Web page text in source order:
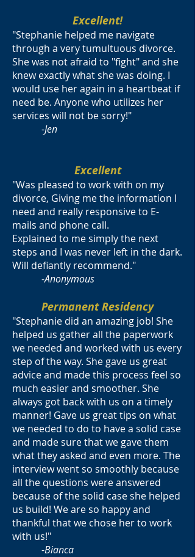
Excellent!
"Stephanie helped me navigate
through a very tumultuous divorce.
She was not afraid to "fight" and she
knew exactly what she was doing. I
would use her again in a heartbeat if
need be. Anyone who utilizes her
services will not be sorry!"
-Jen
Excellent
"Was pleased to work with on my
divorce, Giving me the information I
need and really responsive to E-
mails and phone call.
Explained to me simply the next
steps and I was never left in the dark.
Will defiantly recommend."
-Anonymous
Permanent Residency
"Stephanie did an amazing job! She
helped us gather all the paperwork
we needed and worked with us every
step of the way. She gave us great
advice and made this process feel so
much easier and smoother. She
always got back with us on a timely
manner! Gave us great tips on what
we needed to do to have a solid case
and made sure that we gave them
what they asked and even more. The
interview went so smoothly because
all the questions were answered
because of the solid case she helped
us build! We are so happy and
thankful that we chose her to work
with us!"
-Bianca